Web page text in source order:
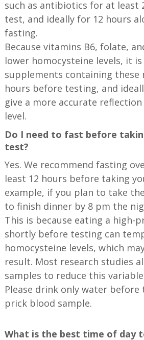
such as antibiotics for at least
test, and ideally for 12 hours
fasting.
Because vitamins B6, folate,
lower homocysteine levels, it
supplements containing
hours before testing, and
give a more accurate
level.
Do I need to fast before
test?
Yes. We recommend fasting
least 12 hours before taking
example, if you plan to take
to finish dinner by 8 pm the
This is because eating a high-
shortly before testing can
homocysteine levels, which
result. Most research studies
samples to reduce this
Please drink only water
prick blood sample.
What is the best time of day